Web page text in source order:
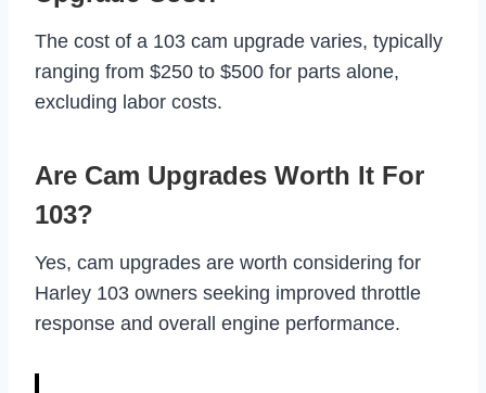
The cost of a 103 cam upgrade varies, typically
ranging from $250 to $500 for parts alone,
excluding labor costs.
Are Cam Upgrades Worth It For
103?
Yes, cam upgrades are worth considering for
Harley 103 owners seeking improved throttle
response and overall engine performance.